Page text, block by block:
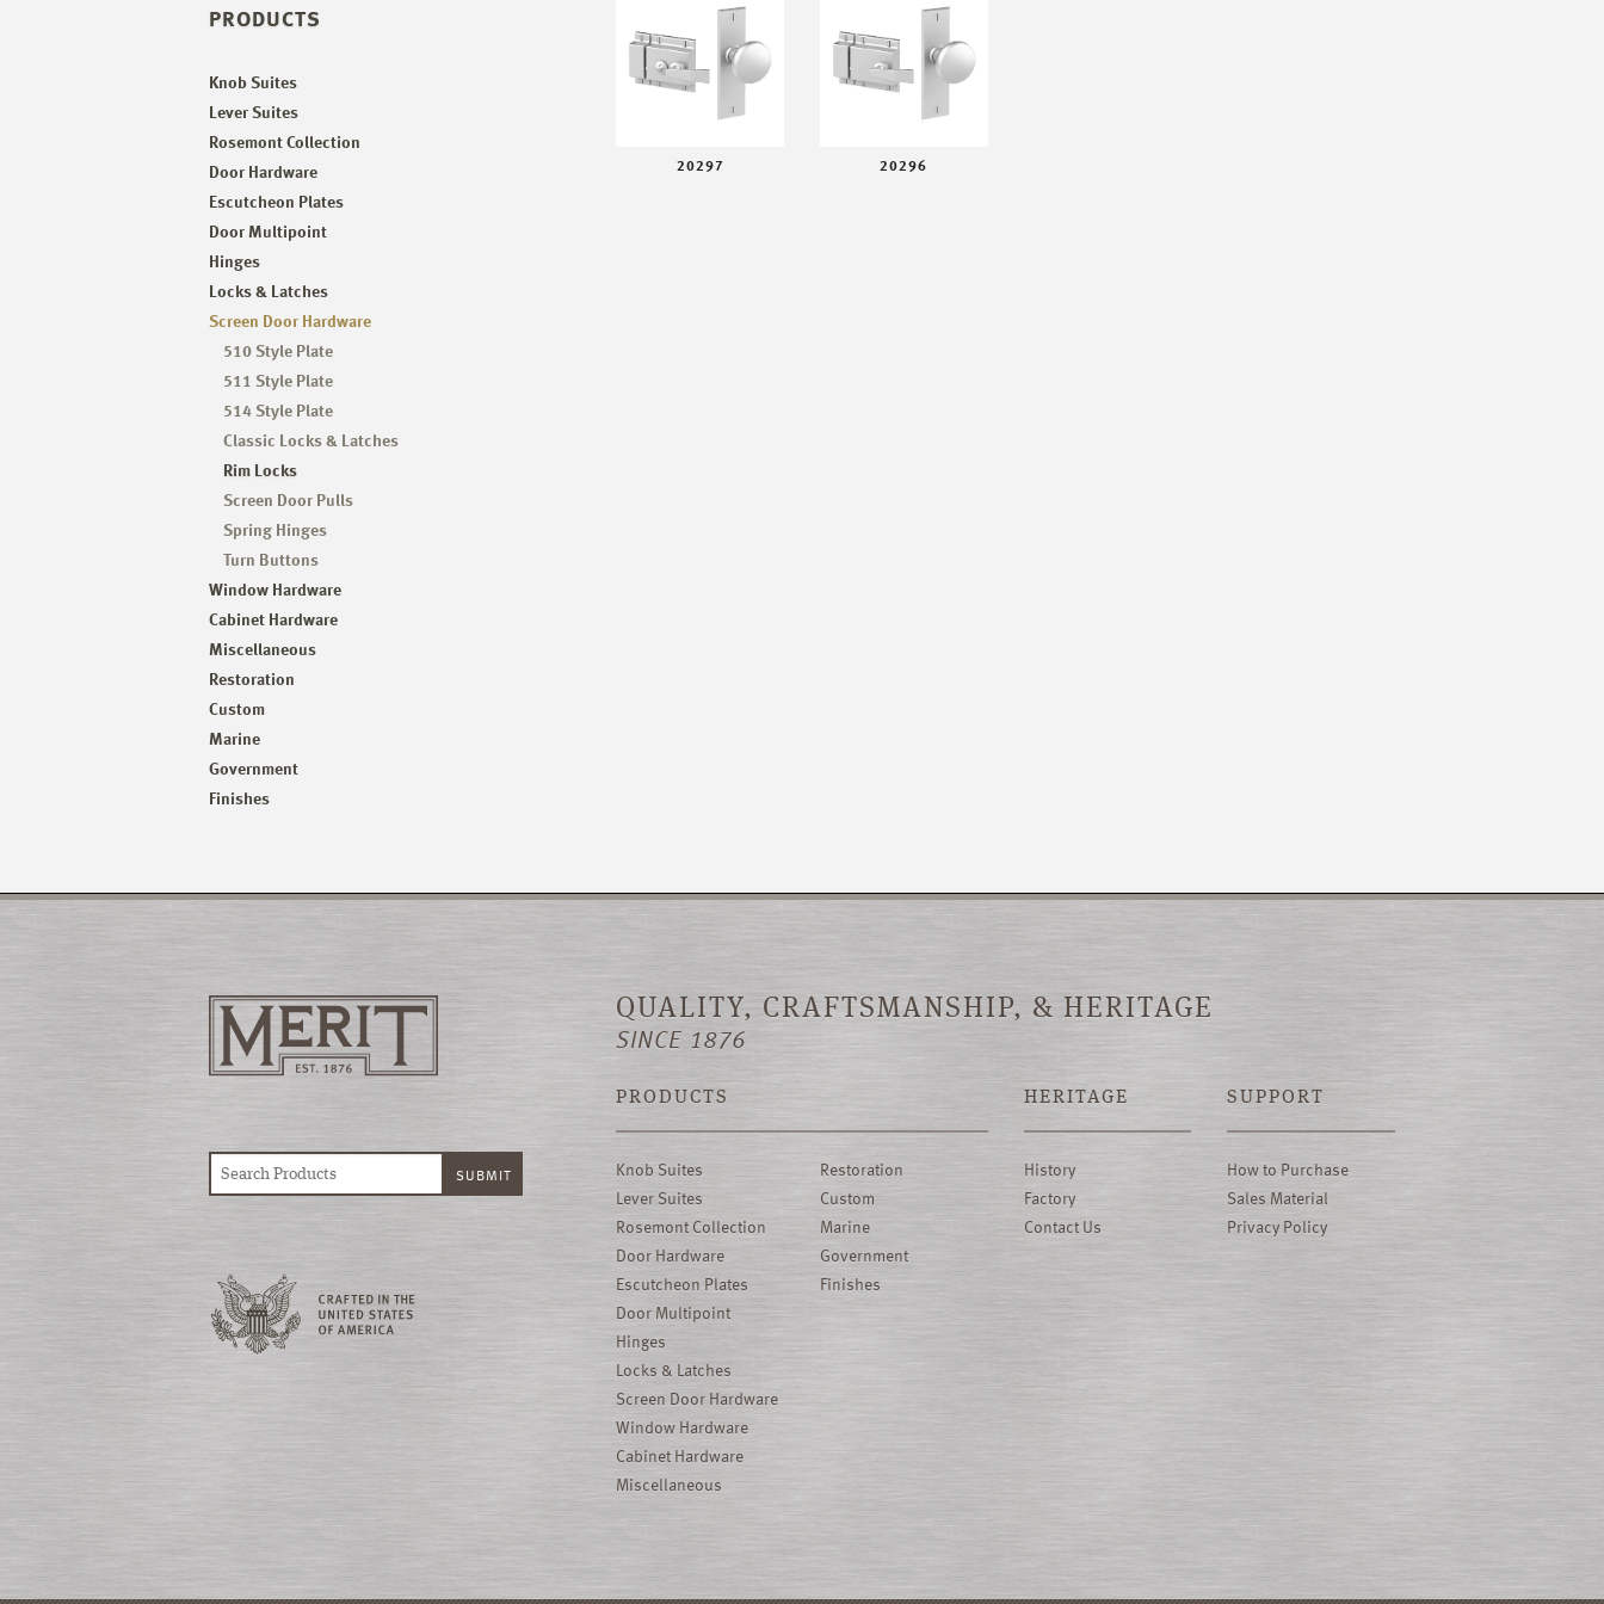
PRODUCTS
Knob Suites
Lever Suites
Rosemont Collection
Door Hardware
Escutcheon Plates
Door Multipoint
Hinges
Locks & Latches
Screen Door Hardware
510 Style Plate
511 Style Plate
514 Style Plate
Classic Locks & Latches
Rim Locks
Screen Door Pulls
Spring Hinges
Turn Buttons
Window Hardware
Cabinet Hardware
Miscellaneous
Restoration
Custom
Marine
Government
Finishes
20297 20296
QUALITY, CRAFTSMANSHIP, & HERITAGE
SINCE 1876
PRODUCTS
Knob Suites
Lever Suites
Rosemont Collection
Door Hardware
Escutcheon Plates
Door Multipoint
Hinges
Locks & Latches
Screen Door Hardware
Window Hardware
Cabinet Hardware
Miscellaneous
Restoration
Custom
Marine
Government
Finishes
HERITAGE
History
Factory
Contact Us
SUPPORT
How to Purchase
Sales Material
Privacy Policy